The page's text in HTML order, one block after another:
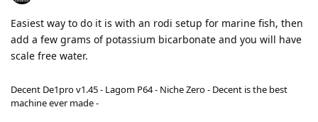
Easiest way to do it is with an rodi setup for marine fish, then
add a few grams of potassium bicarbonate and you will have
scale free water.
Decent De1pro v1.45 - Lagom P64 - Niche Zero - Decent is the best
machine ever made -